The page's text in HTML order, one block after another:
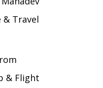
& Travel
& Flight